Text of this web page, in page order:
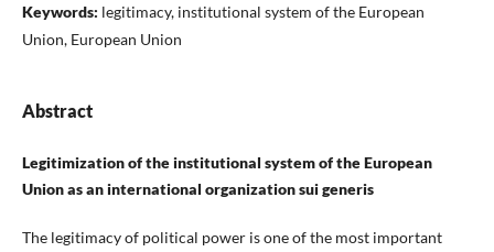
Keywords: legitimacy, institutional system of the European
Union, European Union
Abstract
Legitimization of the institutional system of the European
Union as an international organization sui generis
The legitimacy of political power is one of the most important